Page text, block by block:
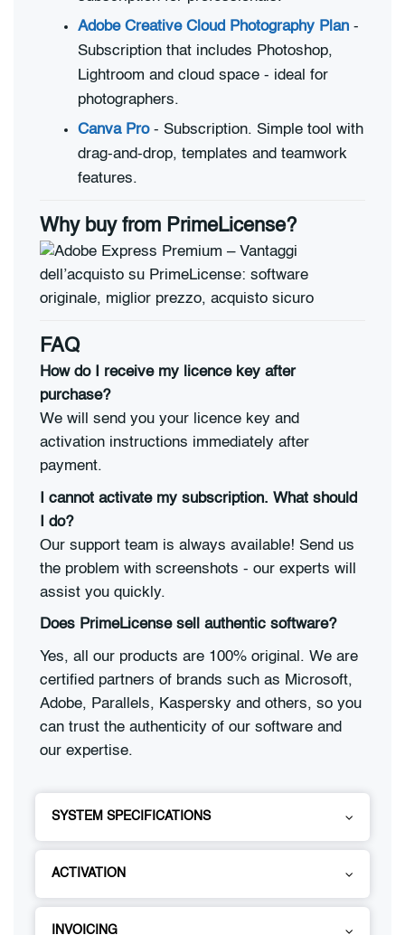
Adobe Creative Cloud Photography Plan -
Subscription that includes Photoshop,
Lightroom and cloud space - ideal for
photographers.
Canva Pro- Subscription. Simple tool with
drag-and-drop, templates and teamwork
features.
Why buy from PrimeLicense?
FAQ
How do I receive my licence key after
purchase?
We will send you your licence key and
activation instructions immediately after
payment.
I cannot activate my subscription. What should
I do?
Our support team is always available! Send us
the problem with screenshots - our experts will
assist you quickly.
Does PrimeLicense sell authentic software?
Yes, all our products are 100% original. We are
certified partners of brands such as Microsoft,
Adobe, Parallels, Kaspersky and others, so you
can trust the authenticity of our software and
our expertise.
SYSTEM SPECIFICATIONS
ACTIVATION
INVOICING